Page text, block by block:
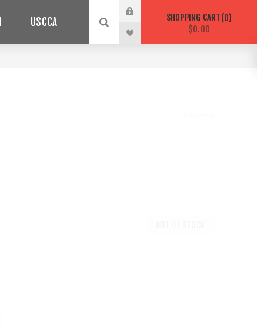
USCCA SHOPPING CART 0
$0.00